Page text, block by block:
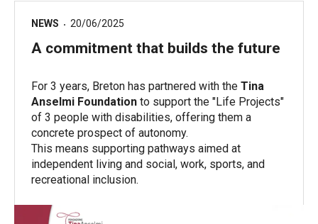
NEWS 20/06/2025
A commitment that builds the future
For 3 years, Breton has partnered with theTina
Anselmi Foundation to support the "Life Projects"
of 3 people with disabilities, offering them a
concrete prospect of autonomy.
This means supporting pathways aimed at
independent living and social, work, sports, and
recreational inclusion.